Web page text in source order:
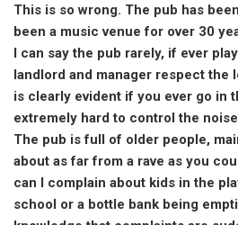
This is so wrong. The pub has
been a music venue for over 30
I can say the pub rarely, if ever
landlord and manager respect the
is clearly evident if you ever go in
extremely hard to control the
The pub is full of older people,
about as far from a rave as you
can I complain about kids in the
school or a bottle bank being